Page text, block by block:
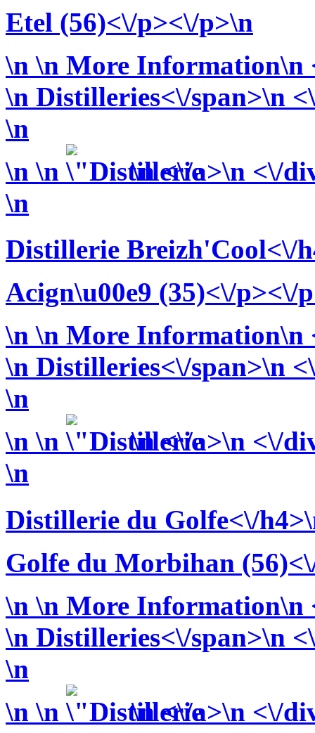
Etel (56)<\/p><\/p>\n
\n\n More Information\n
\n Distilleries<\/span>\n
\n
\n\n
\n <\/a>\n <\/
\n
Distillerie Breizh'Cool<\/
Acign\u00e9 (35)<\/p><\/
\n\n More Information\n
\n Distilleries<\/span>\n
\n
\n\n
\n <\/a>\n <\/
\n
Distillerie du Golfe<\/
Golfe du Morbihan
\n\n More Information\n
\n Distilleries<\/span>\n
\n
\n\n
\n <\/a>\n <\/